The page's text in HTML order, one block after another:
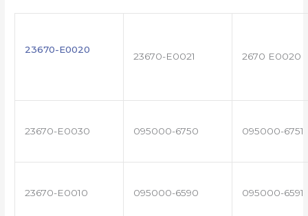
23670-E0020
23670-E0021 2670 E0020
23670-E0030 095000-6750 095000-6751
23670-E0010 095000-6590 095000-6591